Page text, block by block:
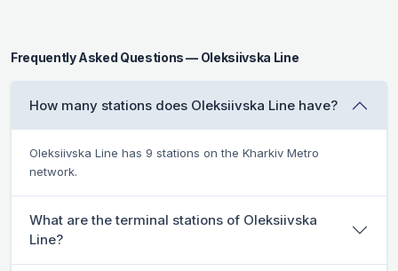
Frequently Asked Questions — Oleksiivska Line
How many stations does Oleksiivska Line have?
Oleksiivska Line has 9 stations on the Kharkiv Metro
network.
What are the terminal stations of Oleksiivska
Line?